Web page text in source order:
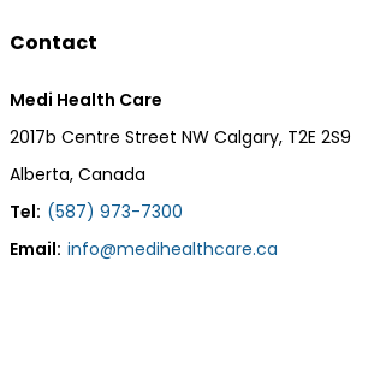
Contact
Medi Health Care
2017b Centre Street NW Calgary, T2E 2S9
Alberta, Canada
Tel: (587) 973-7300
Email: info@medihealthcare.ca